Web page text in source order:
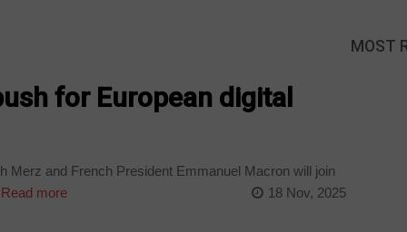
for European digital
Merz and French President Emmanuel Macron will join
more
18 Nov, 2025
MOST